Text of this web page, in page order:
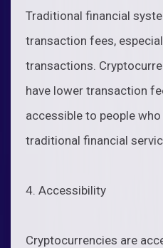
Traditional financial
transaction fees,
transactions.
have lower transaction
accessible to people
traditional financial
4. Accessibility
Cryptocurrencies are